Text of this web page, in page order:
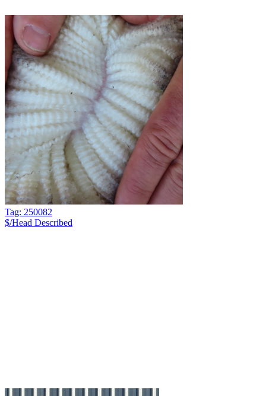
Tag: 250082
$/Head Described